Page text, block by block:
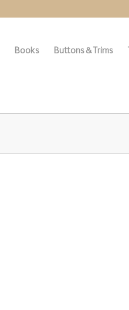
Books Buttons & Trims